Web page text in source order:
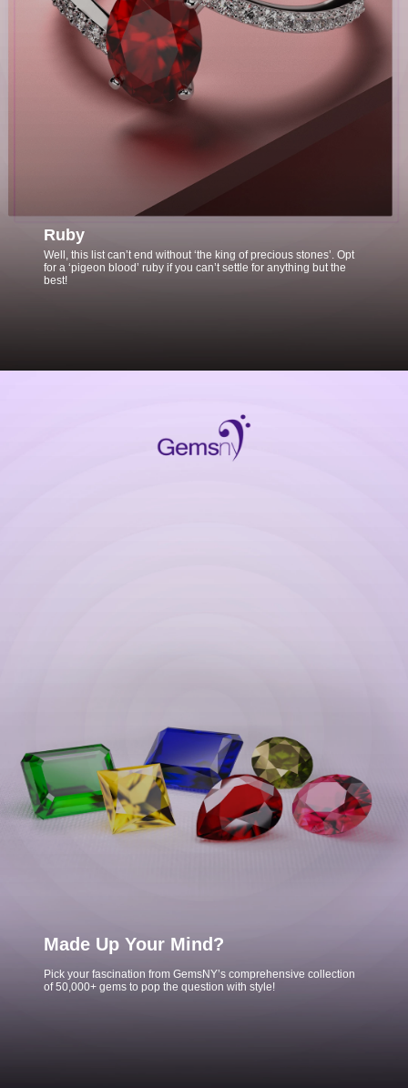
Ruby
Well, this list can’t end without ‘the king of precious stones’. Opt
for a ‘pigeon blood’ ruby if you can’t settle for anything but the
best!
Made Up Your Mind?
Pick your fascination from GemsNY’s comprehensive collection
of 50,000+ gems to pop the question with style!